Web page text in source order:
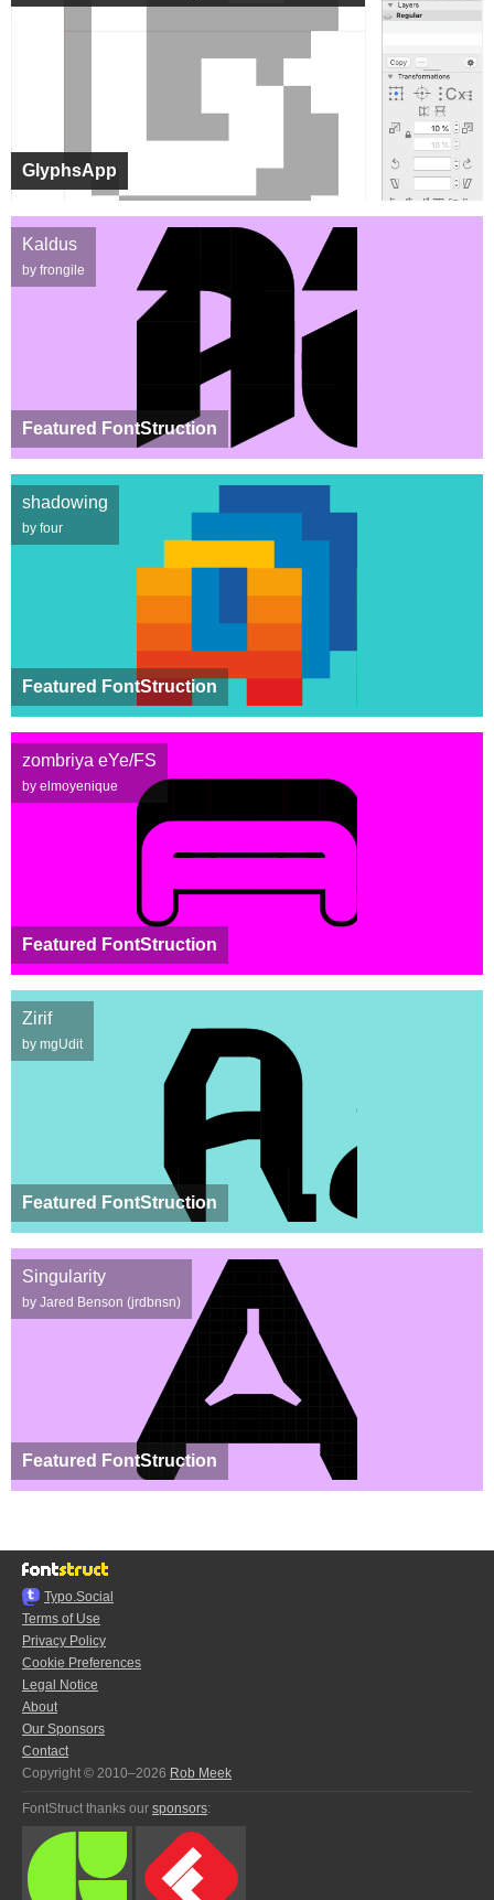
GlyphsApp
Featured FontStruction
Kaldus
by frongile
Featured FontStruction
shadowing
by four
Featured FontStruction
zombriya eYe/FS
by elmoyenique
Featured FontStruction
Zirif
by mgUdit
Featured FontStruction
Singularity
by Jared Benson (jrdbnsn)
Typo.Social
Terms of Use
Privacy Policy
Cookie Preferences
Legal Notice
About
Our Sponsors
Contact
Copyright © 2010–2026 Rob Meek
FontStruct thanks our sponsors: